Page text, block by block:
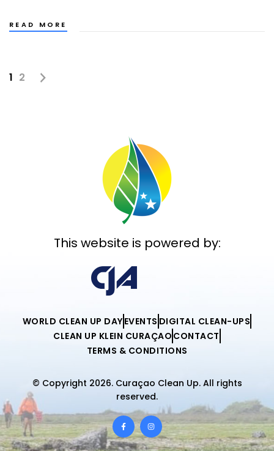
READ MORE
1 2
This website is powered by:
WORLD CLEAN UP DAY EVENTS DIGITAL CLEAN-UPS
CLEAN UP KLEIN CURAÇAO CONTACT
TERMS & CONDITIONS
© Copyright 2026. Curaçao Clean Up. All rights
reserved.